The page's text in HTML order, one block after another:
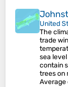
United
The
trade
sea
contain
trees on
Average